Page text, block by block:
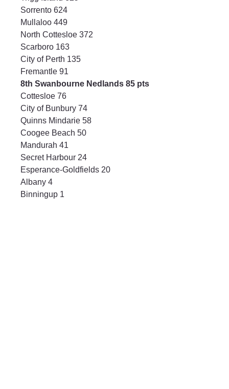
Sorrento 624
Mullaloo 449
North Cottesloe 372
Scarboro 163
City of Perth 135
Fremantle 91
8th Swanbourne Nedlands 85 pts
Cottesloe 76
City of Bunbury 74
Quinns Mindarie 58
Coogee Beach 50
Mandurah 41
Secret Harbour 24
Esperance-Goldfields 20
Albany 4
Binningup 1